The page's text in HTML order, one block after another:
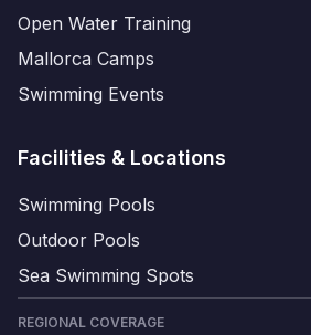
Open Water Training
Mallorca Camps
Swimming Events
Facilities & Locations
Swimming Pools
Outdoor Pools
Sea Swimming Spots
REGIONAL COVERAGE